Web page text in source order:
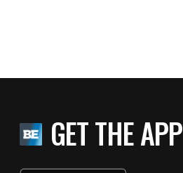
GET THE APP